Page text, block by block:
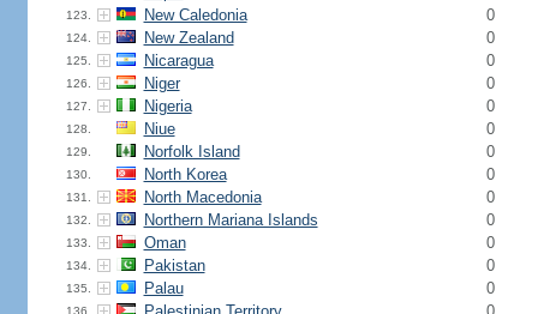
123. New Caledonia 0
124. New Zealand 0
125. Nicaragua 0
126. Niger 0
127. Nigeria 0
128. Niue 0
129. Norfolk Island 0
130. North Korea 0
131. North Macedonia 0
132. Northern Mariana Islands 0
133. Oman 0
134. Pakistan 0
135. Palau 0
136.